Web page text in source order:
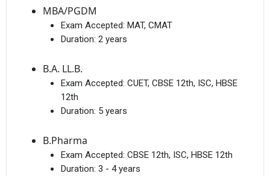
MBA/PGDM
Exam Accepted: MAT, CMAT
Duration: 2 years
B.A. LL.B.
Exam Accepted: CUET, CBSE 12th, ISC, HBSE
12th
Duration: 5 years
B.Pharma
Exam Accepted: CBSE 12th, ISC, HBSE 12th
Duration: 3 - 4 years